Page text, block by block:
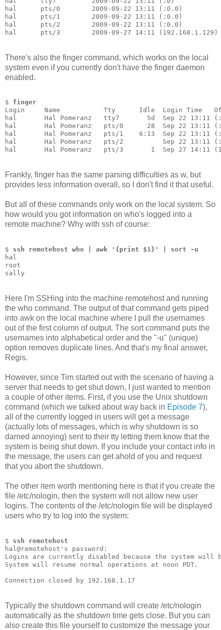
hal      pts/0        2009-09-22 13:11 (:0.0)
hal      pts/1        2009-09-22 13:11 (:0.0)
hal      pts/2        2009-09-22 13:11 (:0.0)
hal      pts/3        2009-09-27 14:11 (192.168.1.129)
There's also the finger command, which works on the local
system even if you currently don't have the finger daemon
enabled.
$ finger
Login     Name           Tty      Idle  Login Time
hal       Hal Pomeranz   tty7       5d  Sep 22 13:11
hal       Hal Pomeranz   pts/0      28  Sep 22 13:11
hal       Hal Pomeranz   pts/1    6:13  Sep 22 13:11
hal       Hal Pomeranz   pts/2          Sep 22 13:11
hal       Hal Pomeranz   pts/3       1  Sep 27 14:11
Frankly, finger has the same parsing difficulties as w, but
provides less information overall, so I don't find it that useful.
But all of these commands only work on the local system. So
how would you got information on who's logged into a
remote machine? Why with ssh of course:
$ ssh remotehost who | awk '{print $1}' | sort -u
hal
root
sally
Here I'm SSHing into the machine remotehost and running
the who command. The output of that command gets piped
into awk on the local machine where I pull the usernames
out of the first column of output. The sort command puts the
usernames into alphabetical order and the "-u" (unique)
option removes duplicate lines. And that's my final answer,
Regis.
However, since Tim started out with the scenario of having a
server that needs to get shut down, I just wanted to mention
a couple of other items. First, if you use the Unix shutdown
command (which we talked about way back in Episode 7),
all of the currently logged in users will get a message
(actually lots of messages, which is why shutdown is so
darned annoying) sent to their tty letting them know that the
system is being shut down. If you include your contact info in
the message, the users can get ahold of you and request
that you abort the shutdown.
The other item worth mentioning here is that if you create the
file /etc/nologin, then the system will not allow new user
logins. The contents of the /etc/nologin file will be displayed
users who try to log into the system:
$ ssh remotehost
hal@remotehost's password:
Logins are currently disabled because the system will
System will resume normal operations at noon PDT.
Connection closed by 192.168.1.17
Typically the shutdown command will create /etc/nologin
automatically as the shutdown time gets close. But you can
also create this file yourself to customize the message your